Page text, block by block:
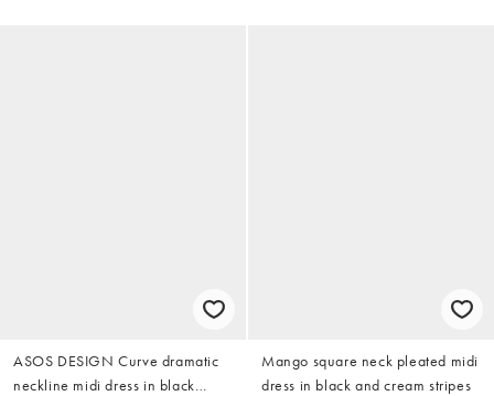
ASOS DESIGN Curve dramatic
neckline midi dress in black
Mango square neck pleated midi
dress in black and cream stripes